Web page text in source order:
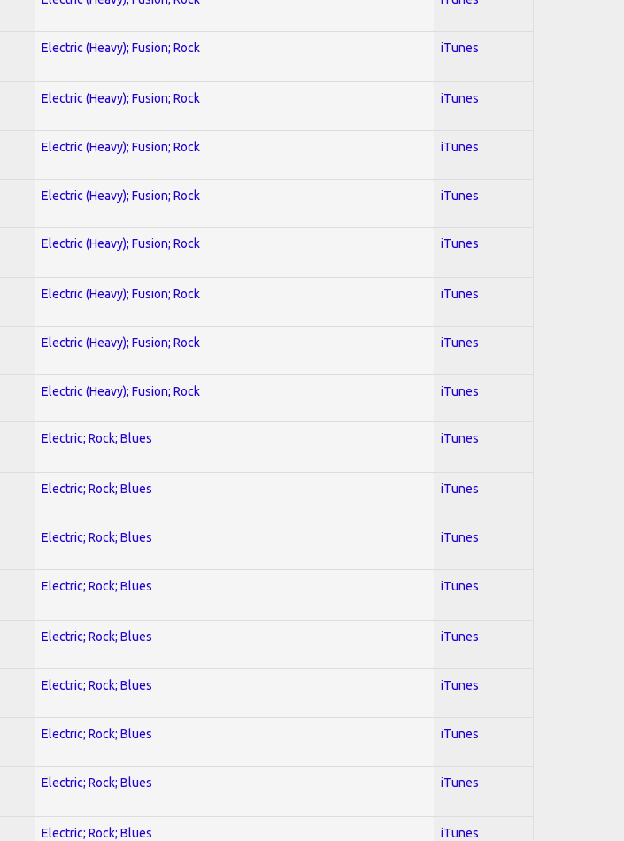
Electric (Heavy); Fusion; Rock iTunes
Electric (Heavy); Fusion; Rock iTunes
Electric (Heavy); Fusion; Rock iTunes
Electric (Heavy); Fusion; Rock iTunes
Electric (Heavy); Fusion; Rock iTunes
Electric (Heavy); Fusion; Rock iTunes
Electric (Heavy); Fusion; Rock iTunes
Electric (Heavy); Fusion; Rock iTunes
Electric; Rock; Blues iTunes
Electric; Rock; Blues iTunes
Electric; Rock; Blues iTunes
Electric; Rock; Blues iTunes
Electric; Rock; Blues iTunes
Electric; Rock; Blues iTunes
Electric; Rock; Blues iTunes
Electric; Rock; Blues iTunes
Electric; Rock; Blues iTunes